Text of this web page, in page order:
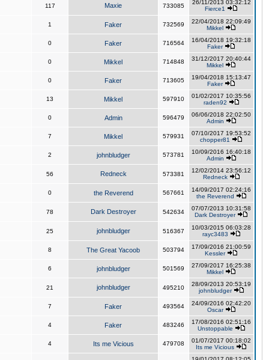
117 Maxie 733085
26/11/2013 03:32:12
Fierce1
1 Faker 732569
22/04/2018 22:09:49
Mikkel
0 Faker 716564
16/04/2018 19:32:18
Faker
0 Mikkel 714848
31/12/2017 20:40:44
Mikkel
0 Faker 713605
19/04/2018 15:13:47
Faker
13 Mikkel 597910
01/02/2017 10:35:56
raden92
0 Admin 596479
06/06/2018 22:02:50
Admin
7 Mikkel 579931
07/10/2017 19:53:52
chopper81
2 johnbludger 573781
10/09/2016 16:40:18
Admin
56 Redneck 573381
12/02/2014 23:56:12
Redneck
0 the Reverend 567661
14/09/2017 02:24:16
the Reverend
78 Dark Destroyer 542634
07/07/2013 10:31:58
Dark Destroyer
25 johnbludger 516367
10/03/2015 06:03:28
rayc3483
8 The Great Yacoob 503794
17/09/2016 21:00:59
Kessler
6 johnbludger 501569
27/09/2017 16:25:38
Mikkel
21 johnbludger 495210
28/09/2013 20:53:19
johnbludger
7 Faker 493564
24/09/2016 02:42:20
Oscar
4 Faker 483246
17/08/2016 02:51:16
Unstoppable
4 Its me Vicious 479708
01/07/2017 00:18:02
Its me Vicious